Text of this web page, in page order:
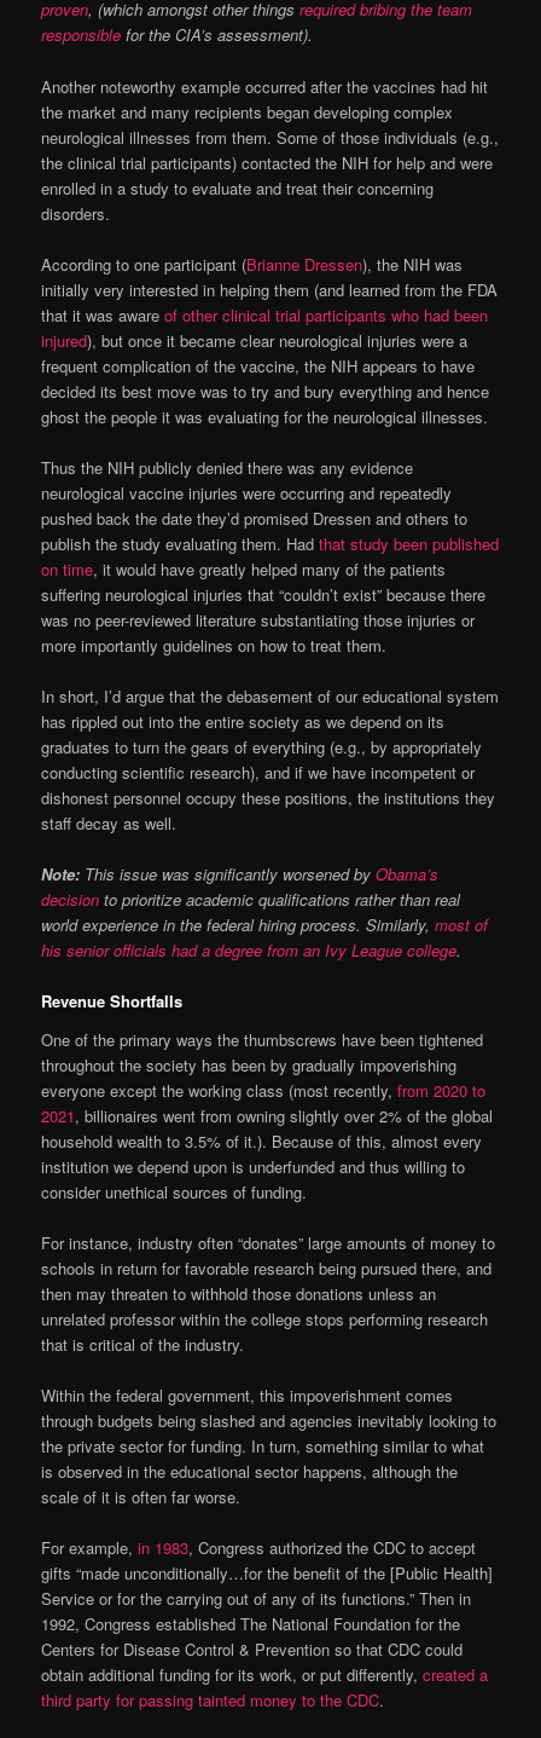
proven, (which amongst other thingsrequired bribing the team
responsible for the CIA’s assessment).
Another noteworthy example occurred after the vaccines had hit
the market and many recipients began developing complex
neurological illnesses from them. Some of those individuals (e.g.,
the clinical trial participants) contacted the NIH for help and were
enrolled in a study to evaluate and treat their concerning
disorders.
According to one participant (Brianne Dressen), the NIH was
initially very interested in helping them (and learned from the FDA
that it was awareof other clinical trial participants who had been
injured), but once it became clear neurological injuries were a
frequent complication of the vaccine, the NIH appears to have
decided its best move was to try and bury everything and hence
ghost the people it was evaluating for the neurological illnesses.
Thus the NIH publicly denied there was any evidence
neurological vaccine injuries were occurring and repeatedly
pushed back the date they’d promised Dressen and others to
publish the study evaluating them. Hadthat study been published
on time, it would have greatly helped many of the patients
suffering neurological injuries that “couldn’t exist” because there
was no peer-reviewed literature substantiating those injuries or
more importantly guidelines on how to treat them.
In short, I’d argue that the debasement of our educational system
has rippled out into the entire society as we depend on its
graduates to turn the gears of everything (e.g., by appropriately
conducting scientific research), and if we have incompetent or
dishonest personnel occupy these positions, the institutions they
staff decay as well.
Note: This issue was significantly worsened byObama’s
decision to prioritize academic qualifications rather than real
world experience in the federal hiring process. Similarly,most of
his senior officials had a degree from an Ivy League college.
Revenue Shortfalls
One of the primary ways the thumbscrews have been tightened
throughout the society has been by gradually impoverishing
everyone except the working class (most recently,from 2020 to
2021, billionaires went from owning slightly over 2% of the global
household wealth to 3.5% of it.). Because of this, almost every
institution we depend upon is underfunded and thus willing to
consider unethical sources of funding.
For instance, industry often “donates” large amounts of money to
schools in return for favorable research being pursued there, and
then may threaten to withhold those donations unless an
unrelated professor within the college stops performing research
that is critical of the industry.
Within the federal government, this impoverishment comes
through budgets being slashed and agencies inevitably looking to
the private sector for funding. In turn, something similar to what
is observed in the educational sector happens, although the
scale of it is often far worse.
For example,in 1983, Congress authorized the CDC to accept
gifts “made unconditionally…for the benefit of the [Public Health]
Service or for the carrying out of any of its functions.” Then in
1992, Congress established The National Foundation for the
Centers for Disease Control & Prevention so that CDC could
obtain additional funding for its work, or put differently,created a
third party for passing tainted money to the CDC.